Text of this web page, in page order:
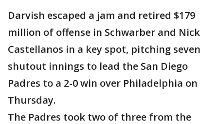
Darvish escaped a jam and retired $179
million of offense in Schwarber and Nick
Castellanos in a key spot, pitching seven
shutout innings to lead the San Diego
Padres to a 2-0 win over Philadelphia on
Thursday.
The Padres took two of three from the